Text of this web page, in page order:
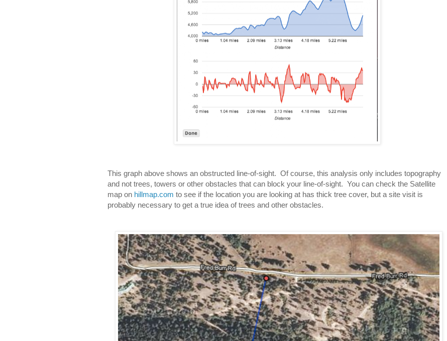
This graph above shows an obstructed line-of-sight.  Of course, this analysis only includes topography
and not trees, towers or other obstacles that can block your line-of-sight.  You can check the Satellite
map on hillmap.com to see if the location you are looking at has thick tree cover, but a site visit is
probably necessary to get a true idea of trees and other obstacles.